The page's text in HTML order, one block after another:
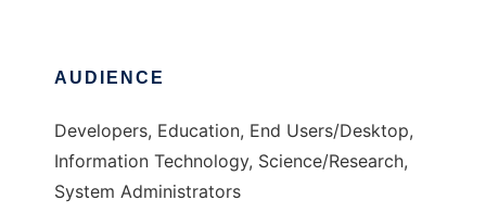
AUDIENCE
Developers, Education, End Users/Desktop,
Information Technology, Science/Research,
System Administrators